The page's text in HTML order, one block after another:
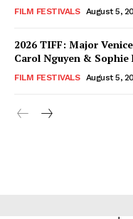
FILM FESTIVALS August 5,
2026 TIFF: Major
Carol Nguyen & Sophie
FILM FESTIVALS August 5,